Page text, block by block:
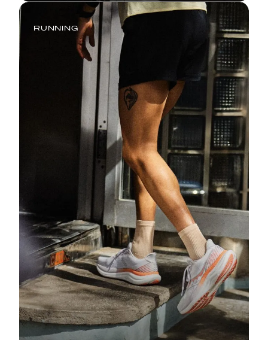
RUNNING
Running is in our DNA